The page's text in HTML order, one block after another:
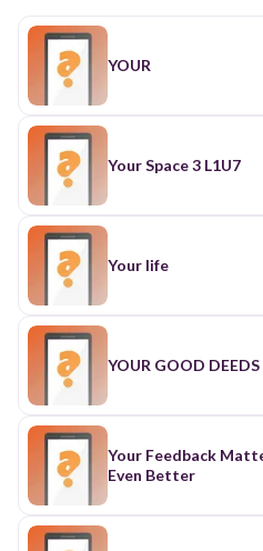
YOUR
Your Space 3 L1U7
Your life
YOUR GOOD DEEDS
Your Feedback
Even Better